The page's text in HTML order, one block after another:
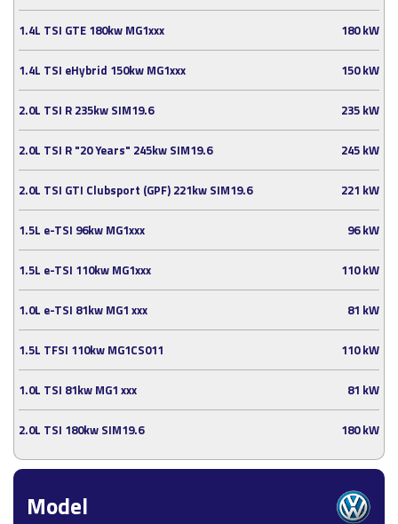
Model
1.4L TSI GTE 180kw MG1xxx 180 kW
1.4L TSI eHybrid 150kw MG1xxx 150 kW
2.0L TSI R 235kw SIM19.6 235 kW
2.0L TSI R "20 Years" 245kw SIM19.6 245 kW
2.0L TSI GTI Clubsport (GPF) 221kw SIM19.6 221 kW
1.5L e-TSI 96kw MG1xxx 96 kW
1.5L e-TSI 110kw MG1xxx 110 kW
1.0L e-TSI 81kw MG1 xxx 81 kW
1.5L TFSI 110kw MG1CS011 110 kW
1.0L TSI 81kw MG1 xxx 81 kW
2.0L TSI 180kw SIM19.6 180 kW